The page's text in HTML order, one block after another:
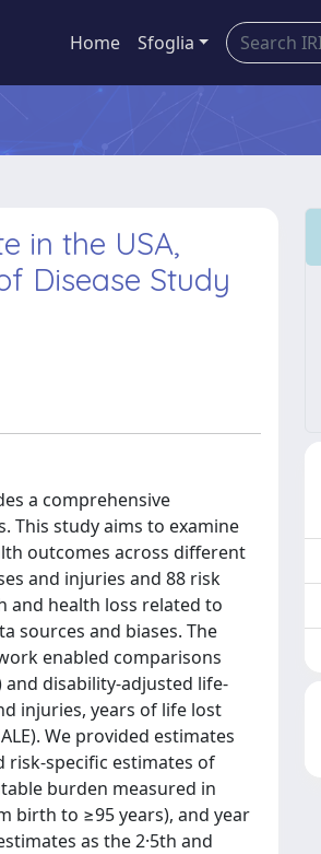
Home Sfoglia
in the USA,
Disease Study
a comprehensive
This study aims to examine
outcomes across different
and injuries and 88 risk
and health loss related to
sources and biases. The
enabled comparisons
and disability-adjusted life-
injuries, years of life lost
We provided estimates
risk-specific estimates of
burden measured in
birth to ≥95 years), and year
as the 2·5th and